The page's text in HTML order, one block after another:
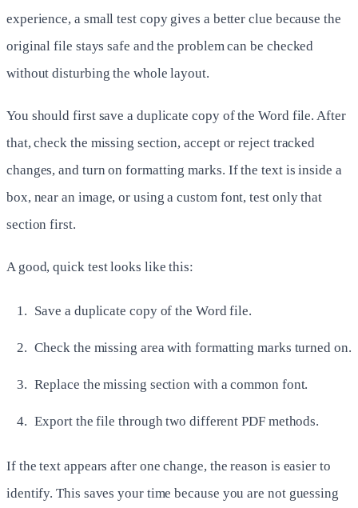
experience, a small test copy gives a better clue because the
original file stays safe and the problem can be checked
without disturbing the whole layout.
You should first save a duplicate copy of the Word file. After
that, check the missing section, accept or reject tracked
changes, and turn on formatting marks. If the text is inside a
box, near an image, or using a custom font, test only that
section first.
A good, quick test looks like this:
Save a duplicate copy of the Word file.
Check the missing area with formatting marks turned on.
Replace the missing section with a common font.
Export the file through two different PDF methods.
If the text appears after one change, the reason is easier to
identify. This saves your time because you are not guessing